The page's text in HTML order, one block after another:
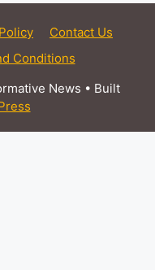
Contact Us
Conditions
News • Built